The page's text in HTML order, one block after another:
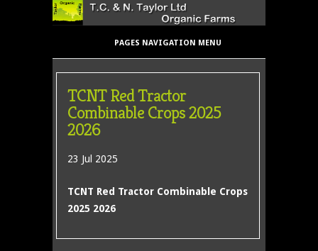
PAGES NAVIGATION MENU
TCNT Red Tractor
Combinable Crops 2025
2026
23 Jul 2025
TCNT Red Tractor Combinable Crops
2025 2026